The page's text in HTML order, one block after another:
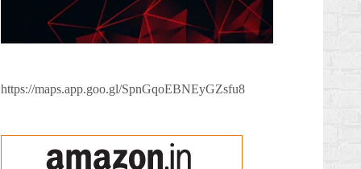
https://maps.app.goo.gl/SpnGqoEBNEyGZsfu8